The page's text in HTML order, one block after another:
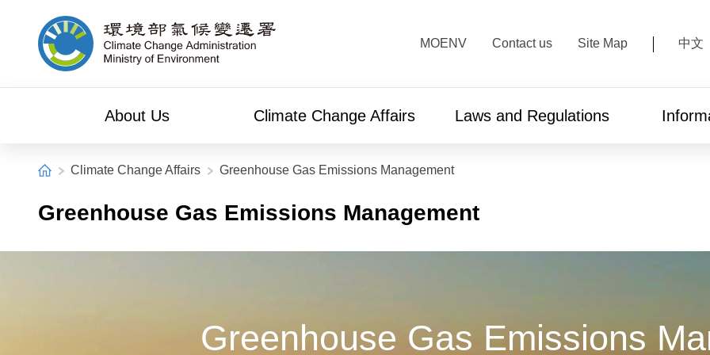
MOENV Contact us Site Map 中文
About Us Climate Change Affairs Laws and Regulations
HomeClimate Change Affairs Greenhouse Gas Emissions Management
Greenhouse Gas Emissions Management
Greenhouse Gas Emissions